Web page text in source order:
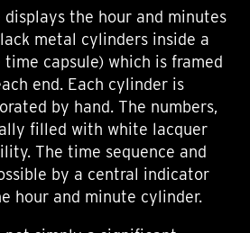
displays the hour and minutes
metal cylinders inside a
capsule) which is framed
end. Each cylinder is
by hand. The numbers,
filled with white lacquer
The time sequence and
by a central indicator
hour and minute cylinder.